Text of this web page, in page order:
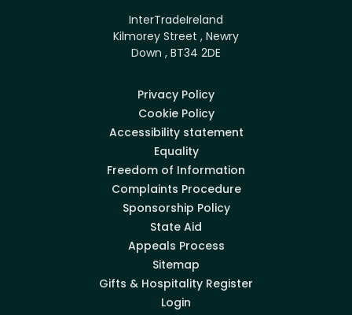
InterTradeIreland
Kilmorey Street , Newry
Down , BT34 2DE
Privacy Policy
Cookie Policy
Accessibility statement
Equality
Freedom of Information
Complaints Procedure
Sponsorship Policy
State Aid
Appeals Process
Sitemap
Gifts & Hospitality Register
Login